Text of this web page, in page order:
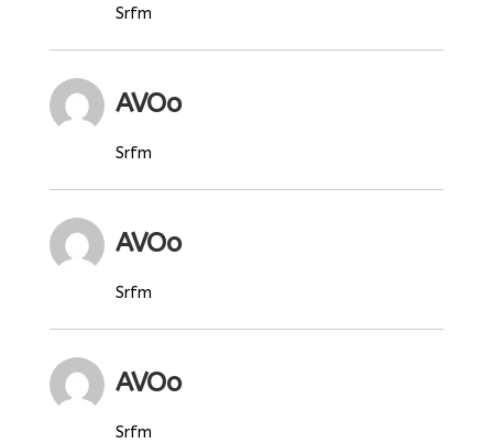
Srfm
AVOo
Srfm
AVOo
Srfm
AVOo
Srfm